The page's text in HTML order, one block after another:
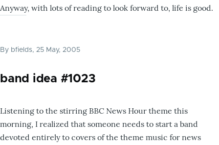
Anyway, with lots of reading to look forward to, life is good.
By bfields, 25 May, 2005
band idea #1023
Listening to the stirring BBC News Hour theme this
morning, I realized that someone needs to start a band
devoted entirely to covers of the theme music for news